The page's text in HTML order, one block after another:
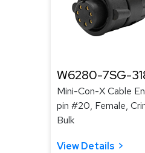
W6280-7SG-
Mini-Con-X Cable
pin #20, Female,
Bulk
View Details